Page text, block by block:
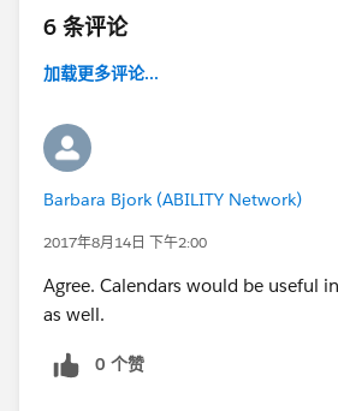
6 条评论
加载更多评论...
Barbara Bjork (ABILITY Network)
2017年8月14日 下午2:00
Agree. Calendars would be useful
as well.
0 个赞